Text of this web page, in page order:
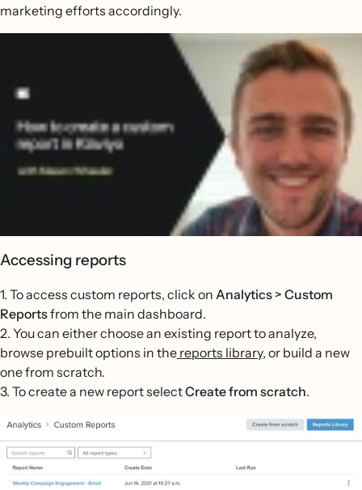
marketing efforts accordingly.
Accessing reports
1. To access custom reports, click on Analytics > Custom
Reportsfrom the main dashboard.
2. You can either choose an existing report to analyze,
browse prebuilt options in the reports library, or build a new
one from scratch.
3. To create a new report selectCreate from scratch.